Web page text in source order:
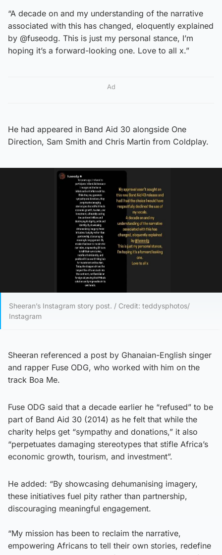
“A decade on and my understanding of the narrative
associated with this has changed, eloquently explained
by @fuseodg. This is just my personal stance, I’m
hoping it’s a forward-looking one. Love to all x.”
Ad
He had appeared in Band Aid 30 alongside One
Direction, Sam Smith and Chris Martin from Coldplay.
Sheeran’s Instagram story post. / Credit: teddysphotos/
Instagram
Sheeran referenced a post by Ghanaian-English singer
and rapper Fuse ODG, who worked with him on the
track Boa Me.
Fuse ODG said that a decade earlier he “refused” to be
part of Band Aid 30 (2014) as he felt that while the
charity helps get “sympathy and donations,” it also
“perpetuates damaging stereotypes that stifle Africa’s
economic growth, tourism, and investment”.
He added: “By showcasing dehumanising imagery,
these initiatives fuel pity rather than partnership,
discouraging meaningful engagement.
“My mission has been to reclaim the narrative,
empowering Africans to tell their own stories, redefine